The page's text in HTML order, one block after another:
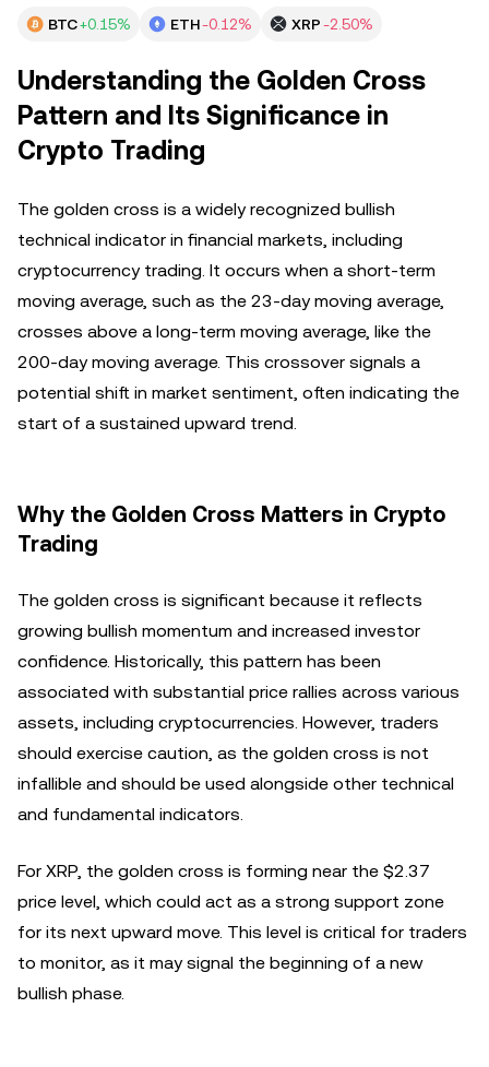
BTC+0.15% ETH-0.12% XRP-2.50%
Understanding the Golden Cross
Pattern and Its Significance in
Crypto Trading
The golden cross is a widely recognized bullish
technical indicator in financial markets, including
cryptocurrency trading. It occurs when a short-term
moving average, such as the 23-day moving average,
crosses above a long-term moving average, like the
200-day moving average. This crossover signals a
potential shift in market sentiment, often indicating the
start of a sustained upward trend.
Why the Golden Cross Matters in Crypto
Trading
The golden cross is significant because it reflects
growing bullish momentum and increased investor
confidence. Historically, this pattern has been
associated with substantial price rallies across various
assets, including cryptocurrencies. However, traders
should exercise caution, as the golden cross is not
infallible and should be used alongside other technical
and fundamental indicators.
For XRP, the golden cross is forming near the $2.37
price level, which could act as a strong support zone
for its next upward move. This level is critical for traders
to monitor, as it may signal the beginning of a new
bullish phase.